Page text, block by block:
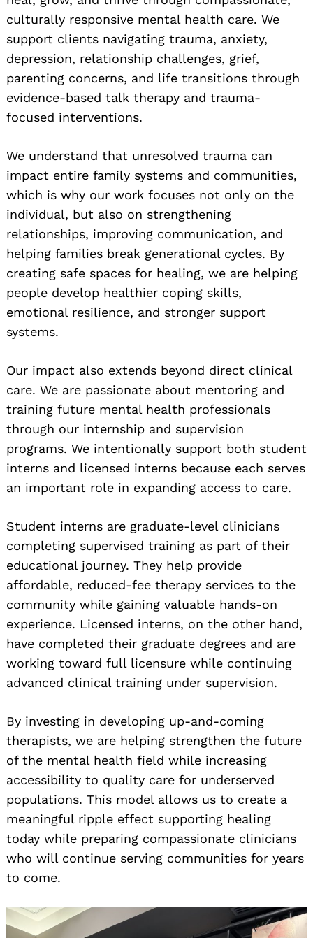
culturally responsive mental health care. We
support clients navigating trauma, anxiety,
depression, relationship challenges, grief,
parenting concerns, and life transitions through
evidence-based talk therapy and trauma-
focused interventions.
We understand that unresolved trauma can
impact entire family systems and communities,
which is why our work focuses not only on the
individual, but also on strengthening
relationships, improving communication, and
helping families break generational cycles. By
creating safe spaces for healing, we are helping
people develop healthier coping skills,
emotional resilience, and stronger support
systems.
Our impact also extends beyond direct clinical
care. We are passionate about mentoring and
training future mental health professionals
through our internship and supervision
programs. We intentionally support both student
interns and licensed interns because each serves
an important role in expanding access to care.
Student interns are graduate-level clinicians
completing supervised training as part of their
educational journey. They help provide
affordable, reduced-fee therapy services to the
community while gaining valuable hands-on
experience. Licensed interns, on the other hand,
have completed their graduate degrees and are
working toward full licensure while continuing
advanced clinical training under supervision.
By investing in developing up-and-coming
therapists, we are helping strengthen the future
of the mental health field while increasing
accessibility to quality care for underserved
populations. This model allows us to create a
meaningful ripple effect supporting healing
today while preparing compassionate clinicians
who will continue serving communities for years
to come.